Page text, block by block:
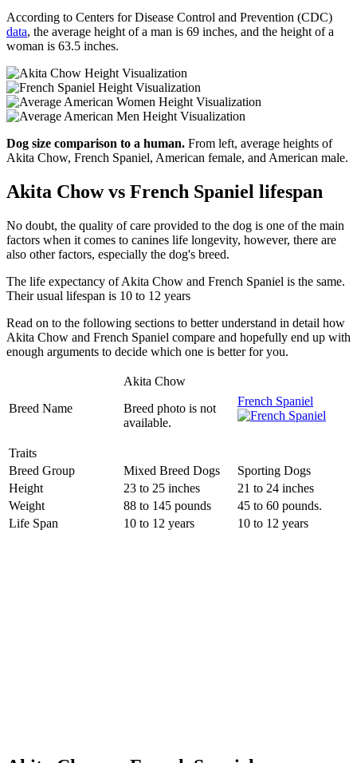
According to Centers for Disease Control and Prevention (CDC)
data, the average height of a man is 69 inches, and the height of a
woman is 63.5 inches.
Dog size comparison to a human. From left, average heights of
Akita Chow, French Spaniel, American female, and American male.
Akita Chow vs French Spaniel lifespan
No doubt, the quality of care provided to the dog is one of the main
factors when it comes to canines life longevity, however, there are
also other factors, especially the dog's breed.
The life expectancy of Akita Chow and French Spaniel is the same.
Their usual lifespan is 10 to 12 years
Read on to the following sections to better understand in detail how
Akita Chow and French Spaniel compare and hopefully end up with
enough arguments to decide which one is better for you.
Breed Name
Akita Chow
Breed photo is not
available.
French Spaniel
Traits
Breed Group
Mixed Breed Dogs
Sporting Dogs
Height
23 to 25 inches
21 to 24 inches
Weight
88 to 145 pounds
45 to 60 pounds.
Life Span
10 to 12 years 10 to 12 years